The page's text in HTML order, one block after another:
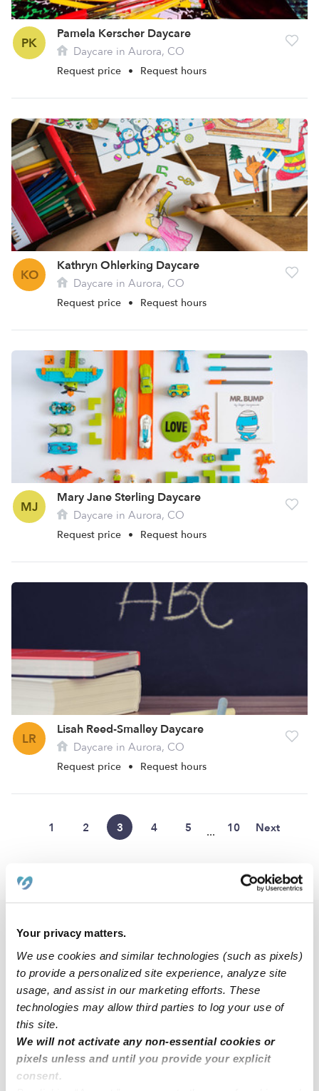
Your privacy matters.
We use cookies and similar technologies (such as pixels)
to provide a personalized site experience, analyze site
usage, and assist in our marketing efforts. These
technologies may allow third parties to log your use of
this site.
We will not activate any non-essential cookies or
pixels unless and until you provide your explicit
consent.
PK
Pamela Kerscher Daycare
Daycare in Aurora, CO
Request price • Request hours
KO
Kathryn Ohlerking Daycare
Daycare in Aurora, CO
Request price • Request hours
MJ
Mary Jane Sterling Daycare
Daycare in Aurora, CO
Request price • Request hours
LR
Lisah Reed-Smalley Daycare
Daycare in Aurora, CO
Request price • Request hours
1 2 3 4 5 ... 10 Next
CO
Popular Searches
Aurora Drop-in Daycares
Aurora Infant Daycares
Aurora Toddler Daycares
Aurora Subsidized Daycares
Aurora Babysitters